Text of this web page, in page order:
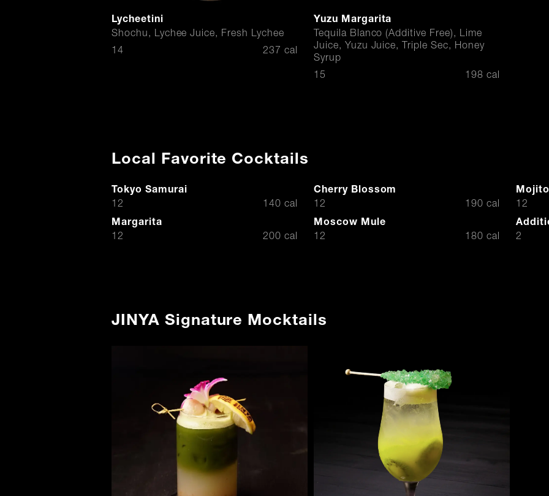
Lycheetini
Shochu, Lychee Juice, Fresh Lychee
$14 237 cal
Yuzu Margarita
Tequila Blanco (Additive Free), Lime
Juice, Yuzu Juice, Triple Sec, Honey
Syrup
$15 198 cal
Local Favorite Cocktails
Tokyo Samurai
$12 140 cal
Cherry Blossom
$12 190 cal
Mojito
$12
Margarita
$12 200 cal
Moscow Mule
$12 180 cal
$
2
JINYA Signature Mocktails